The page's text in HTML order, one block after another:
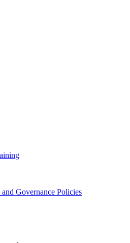
Governance Policies